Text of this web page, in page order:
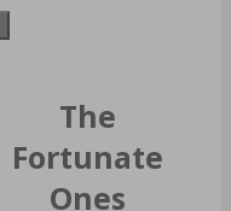
The
Fortunate
Ones